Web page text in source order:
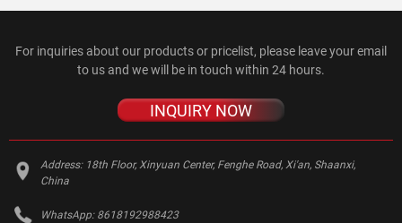
For inquiries about our products or pricelist, please leave your email
to us and we will be in touch within 24 hours.
INQUIRY NOW
Address: 18th Floor, Xinyuan Center, Fenghe Road, Xi'an, Shaanxi,
China
WhatsApp: 8618192988423